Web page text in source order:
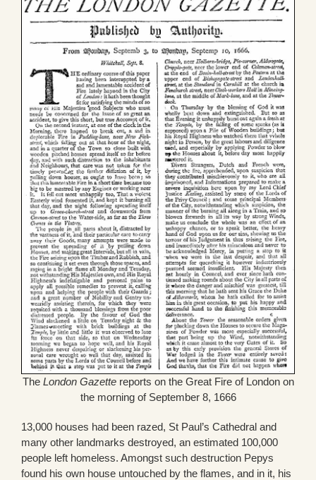
The London Gazettereports on the Great Fire of London on
the morning of September 8, 1666
13,000 houses had been razed, St Paul’s Cathedral and
many other landmarks destroyed, an estimated 100,000
people left homeless. Amongst such destruction Pepys
found his own house untouched by the flames, and in it, his